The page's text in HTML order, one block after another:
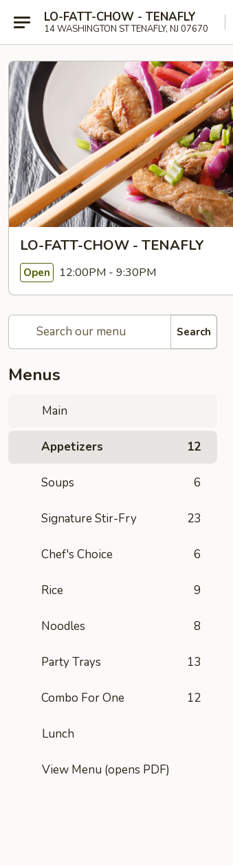
LO-FATT-CHOW - TENAFLY
14 WASHINGTON ST TENAFLY, NJ 07670
LO-FATT-CHOW - TENAFLY
Open 12:00PM - 9:30PM
Search
Menus
Main
Appetizers 12
Soups 6
Signature Stir-Fry 23
Chef's Choice 6
Rice 9
Noodles 8
Party Trays 13
Combo For One 12
Lunch
View Menu (opens PDF)